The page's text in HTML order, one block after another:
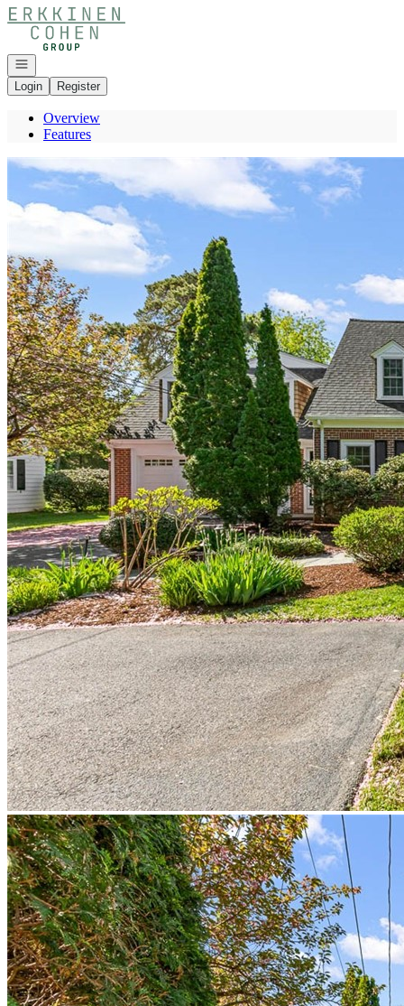
Go to: Homepage
Open navigation
Login
Register
Overview
Features